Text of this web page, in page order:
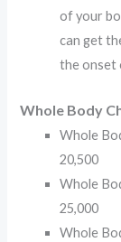
of your
can get
the onset
Whole Body
Whole
20,500
Whole
25,000
Whole